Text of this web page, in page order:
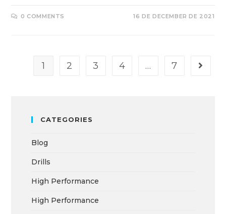
0 COMMENTS 16 DE DECEMBER DE 2021
1 2 3 4 … 7
CATEGORIES
Blog
Drills
High Performance
High Performance